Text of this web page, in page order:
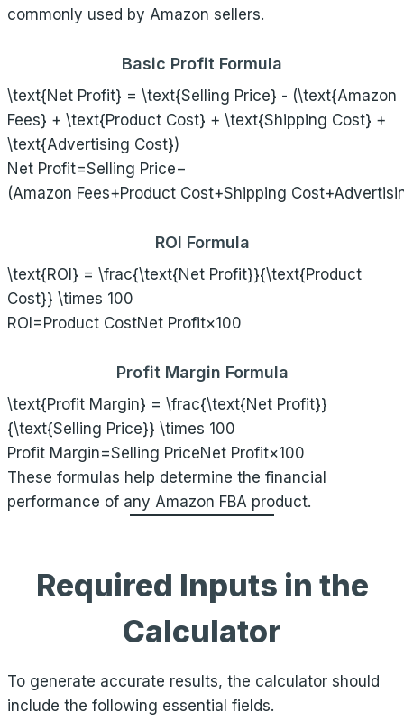
commonly used by Amazon sellers.
Basic Profit Formula
\text{Net Profit} = \text{Selling Price} - (\text{Amazon
Fees} + \text{Product Cost} + \text{Shipping Cost} +
\text{Advertising Cost})
Net Profit=Selling Price−
(Amazon Fees+Product Cost+Shipping
ROI Formula
\text{ROI} = \frac{\text{Net Profit}}{\text{Product
Cost}} \times 100
ROI=Product CostNet Profit​×100
Profit Margin Formula
\text{Profit Margin} = \frac{\text{Net Profit}}
{\text{Selling Price}} \times 100
Profit Margin=Selling PriceNet Profit​×100
These formulas help determine the financial
performance of any Amazon FBA product.
Required Inputs in the
Calculator
To generate accurate results, the calculator should
include the following essential fields.